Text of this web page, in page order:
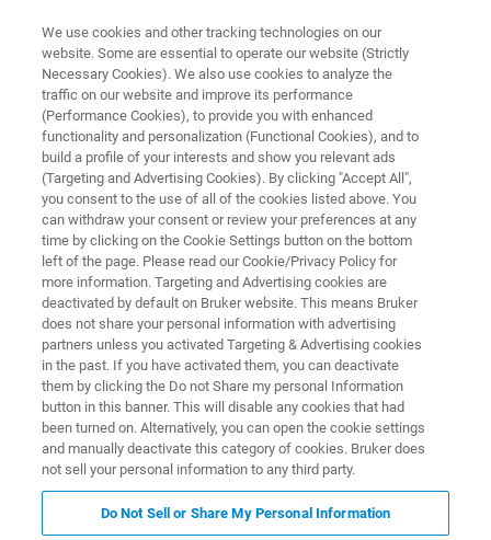
SEMICONDUCTOR SOLUTIONS
X-Ray Metrology Systems
Advanced X-ray metrology solutions for
semiconductor process control and materials
characterization
CONTACT US
REQUEST A QUOTE
COMPARE ALL TOOLS FOR SEMI
MANUFACTURING [PDF]
We use cookies and other tracking technologies on our
website. Some are essential to operate our website (Strictly
Necessary Cookies). We also use cookies to analyze the
traffic on our website and improve its performance
(Performance Cookies), to provide you with enhanced
functionality and personalization (Functional Cookies), and to
build a profile of your interests and show you relevant ads
(Targeting and Advertising Cookies). By clicking "Accept All",
you consent to the use of all of the cookies listed above. You
can withdraw your consent or review your preferences at any
time by clicking on the Cookie Settings button on the bottom
left of the page. Please read our Cookie/Privacy Policy for
more information. Targeting and Advertising cookies are
deactivated by default on Bruker website. This means Bruker
does not share your personal information with advertising
partners unless you activated Targeting & Advertising cookies
in the past. If you have activated them, you can deactivate
them by clicking the Do not Share my personal Information
button in this banner. This will disable any cookies that had
been turned on. Alternatively, you can open the cookie settings
and manually deactivate this category of cookies. Bruker does
not sell your personal information to any third party.
Do Not Sell or Share My Personal Information